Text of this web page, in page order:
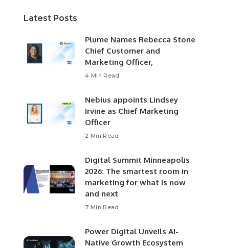
Latest Posts
Plume Names Rebecca Stone
Chief Customer and
Marketing Officer,
4 Min Read
Nebius appoints Lindsey
Irvine as Chief Marketing
Officer
2 Min Read
Digital Summit Minneapolis
2026: The smartest room in
marketing for what is now
and next
7 Min Read
Power Digital Unveils AI-
Native Growth Ecosystem